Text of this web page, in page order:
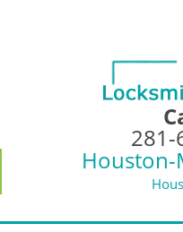
281-
Houston-